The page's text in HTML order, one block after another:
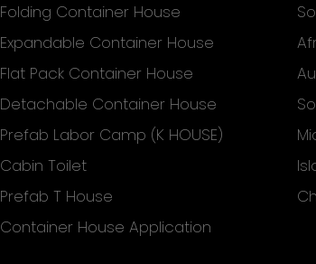
Folding Container House
Expandable Container House
Flat Pack Container House
Detachable Container House
Prefab Labor Camp (K HOUSE)
Cabin Toilet
Prefab T House
Container House Application